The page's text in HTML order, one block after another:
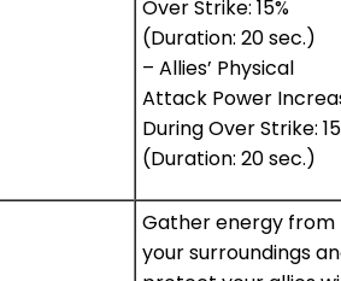
Over Strike: 15%
(Duration: 20 sec.)
– Allies’ Physical
Attack Power
During Over Strike:
(Duration: 20 sec.)
Gather energy from
your surroundings